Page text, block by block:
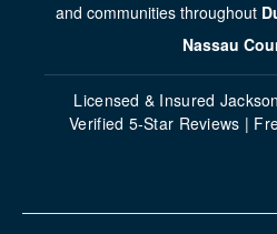
and communities throughout
Nassau
Licensed & Insured
Verified 5-Star Reviews |